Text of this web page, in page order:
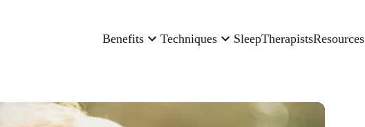
Benefits Techniques SleepTherapistsResources